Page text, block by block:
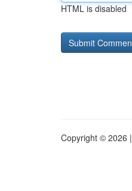
HTML is disabled
Copyright © 2026 |